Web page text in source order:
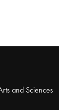
and Sciences